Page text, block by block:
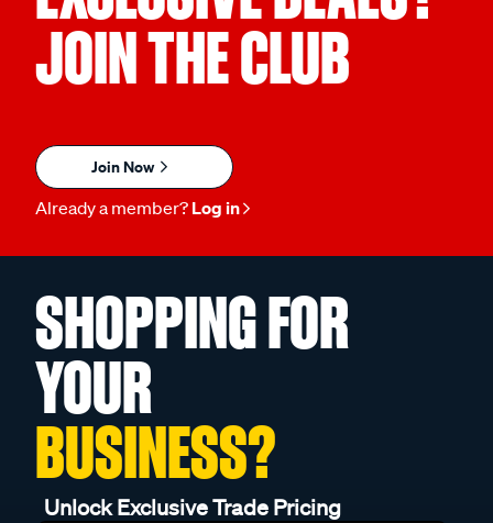
JOIN THE CLUB
Join Now
Already a member? Log in
SHOPPING FOR
YOUR
BUSINESS?
Unlock Exclusive Trade Pricing